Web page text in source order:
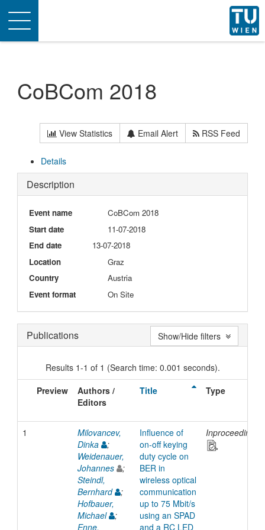
Toggle
navigation
CoBCom 2018
View Statistics Email Alert RSS Feed
Details
Description
Event name
CoBCom 2018
Start date
11-07-2018
End date
13-07-2018
Location
Graz
Country
Austria
Event format
On Site
Publications
Results 1-1 of 1 (Search time: 0.001 seconds).
Preview
Authors /
Editors
Title Type
1
Milovancev,
Dinka
;
Weidenauer,
Johannes
;
Steindl,
Bernhard
;
Hofbauer,
Michael
;
Enne,
Influence of
on-off keying
duty cycle on
BER in
wireless optical
communication
up to 75 Mbit/s
using an SPAD
and a RC LED
Inproceedings